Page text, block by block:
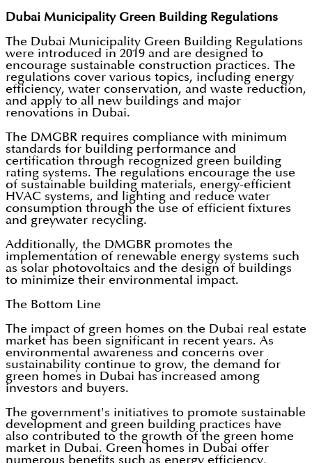
Dubai Municipality Green Building Regulations
The Dubai Municipality Green Building Regulations
were introduced in 2019 and are designed to
encourage sustainable construction practices. The
regulations cover various topics, including energy
efficiency, water conservation, and waste reduction,
and apply to all new buildings and major
renovations in Dubai.
The DMGBR requires compliance with minimum
standards for building performance and
certification through recognized green building
rating systems. The regulations encourage the use
of sustainable building materials, energy-efficient
HVAC systems, and lighting and reduce water
consumption through the use of efficient fixtures
and greywater recycling.
Additionally, the DMGBR promotes the
implementation of renewable energy systems such
as solar photovoltaics and the design of buildings
to minimize their environmental impact.
The Bottom Line
The impact of green homes on the Dubai real estate
market has been significant in recent years. As
environmental awareness and concerns over
sustainability continue to grow, the demand for
green homes in Dubai has increased among
investors and buyers.
The government's initiatives to promote sustainable
development and green building practices have
also contributed to the growth of the green home
market in Dubai. Green homes in Dubai offer
numerous benefits such as energy efficiency,